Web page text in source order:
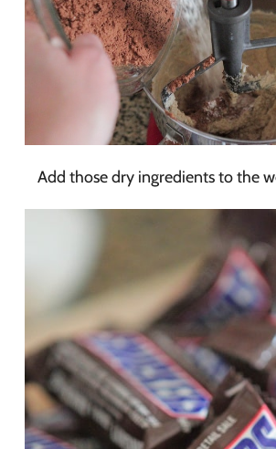
Add those dry ingredients to the